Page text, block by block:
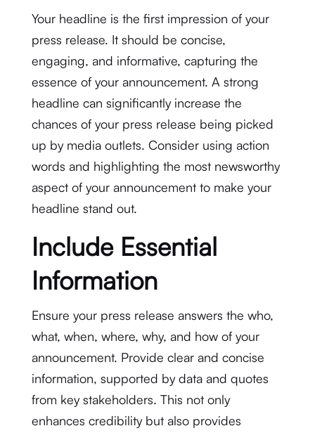
Your headline is the first impression of your
press release. It should be concise,
engaging, and informative, capturing the
essence of your announcement. A strong
headline can significantly increase the
chances of your press release being picked
up by media outlets. Consider using action
words and highlighting the most newsworthy
aspect of your announcement to make your
headline stand out.
Include Essential
Information
Ensure your press release answers the who,
what, when, where, why, and how of your
announcement. Provide clear and concise
information, supported by data and quotes
from key stakeholders. This not only
enhances credibility but also provides